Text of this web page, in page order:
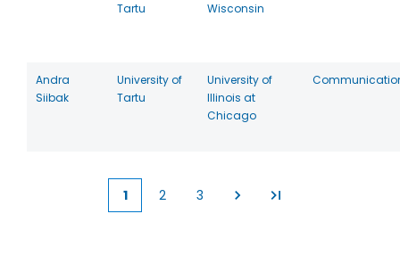
Tartu
Wisconsin
Andra
Siibak
University of
Tartu
University of
Illinois at
Chicago
Current
1 2 3